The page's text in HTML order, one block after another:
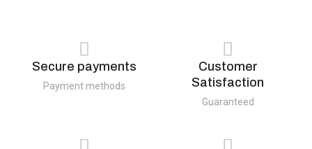
Secure payments
Payment methods
Customer
Satisfaction
Guaranteed